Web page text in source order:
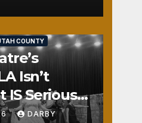
COUNTY
Isn’t
IS Seriously
DARBY